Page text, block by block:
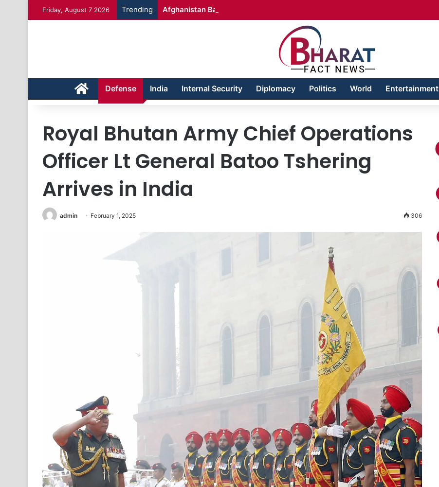
Friday, August 7 2026 Trending Afghanistan Badakhshan – Territory in Turmoil
HomeDefense India Internal Security Diplomacy Politics World Entertainment
Royal Bhutan Army Chief Operations
Officer Lt General Batoo Tshering
Arrives in India
admin February 1, 2025 306